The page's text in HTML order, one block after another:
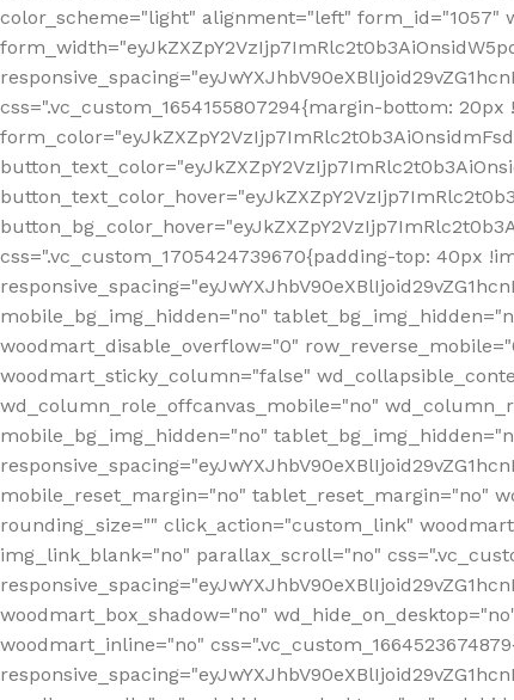
color_scheme="light" alignment="left" form_id="1057"
css=".vc_custom_1654155807294{margin-bottom:
css=".vc_custom_1705424739670{padding-top: 40px
mobile_bg_img_hidden="no"
woodmart_disable_overflow="0"
woodmart_sticky_column="false"
wd_column_role_offcanvas_mobile="no"
mobile_bg_img_hidden="no"
mobile_reset_margin="no" tablet_reset_margin="no"
rounding_size="" click_action="custom_link"
img_link_blank="no" parallax_scroll="no"
woodmart_box_shadow="no"
woodmart_inline="no"